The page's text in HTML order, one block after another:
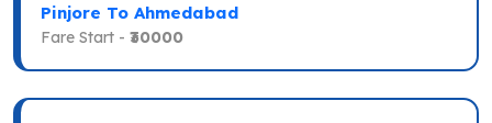
Pinjore To Ahmedabad
Fare Start - ₹30000